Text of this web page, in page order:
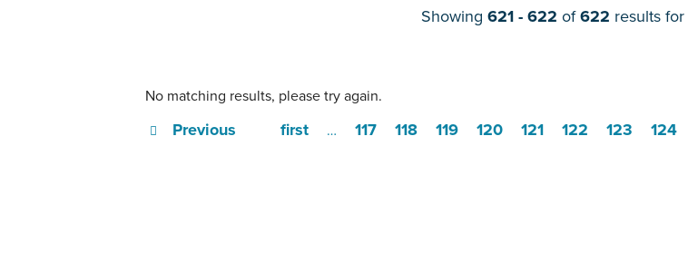
Showing 621 - 622 of622 results for
No matching results, please try again.
first
Previous … 117 118 119 120 121 122 123 124